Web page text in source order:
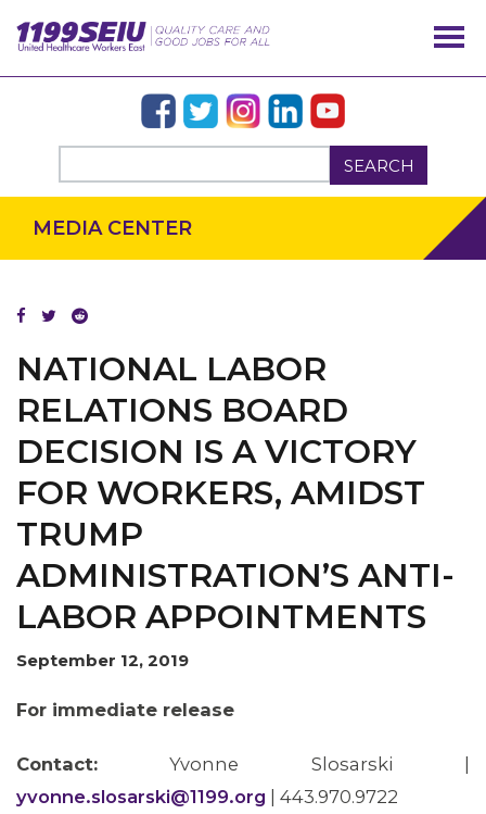
SEARCH
OUR ISSUES
MEDIA CENTER
NATIONAL LABOR
RELATIONS BOARD
DECISION IS A VICTORY
FOR WORKERS, AMIDST
TRUMP
ADMINISTRATION’S ANTI-
LABOR APPOINTMENTS
September 12, 2019
For immediate release
Contact: Yvonne Slosarski |
yvonne.slosarski@1199.org | 443.970.9722